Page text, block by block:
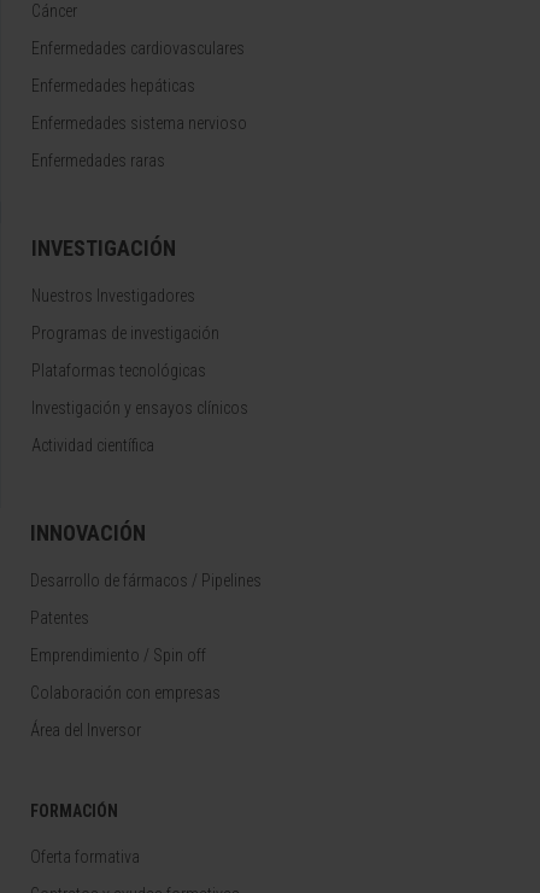
Cáncer
Enfermedades cardiovasculares
Enfermedades hepáticas
Enfermedades sistema nervioso
Enfermedades raras
INVESTIGACIÓN
Nuestros Investigadores
Programas de investigación
Plataformas tecnológicas
Investigación y ensayos clínicos
Actividad científica
INNOVACIÓN
Desarrollo de fármacos / Pipelines
Patentes
Emprendimiento / Spin off
Colaboración con empresas
Área del Inversor
FORMACIÓN
Oferta formativa